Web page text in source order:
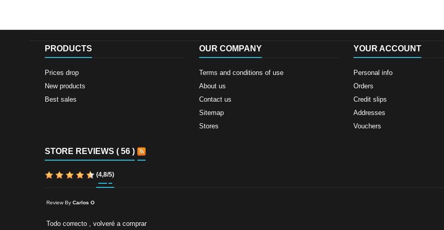
PRODUCTS
Prices drop
New products
Best sales
OUR COMPANY
Terms and conditions of use
About us
Contact us
Sitemap
Stores
YOUR ACCOUNT
Personal info
Orders
Credit slips
Addresses
Vouchers
STORE REVIEWS ( 56 )
(4,8/5)
Review By Carlos O
Todo correcto , volveré a comprar